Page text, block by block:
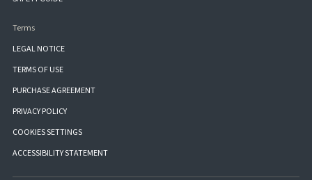
Terms
LEGAL NOTICE
TERMS OF USE
PURCHASE AGREEMENT
PRIVACY POLICY
COOKIES SETTINGS
ACCESSIBILITY STATEMENT